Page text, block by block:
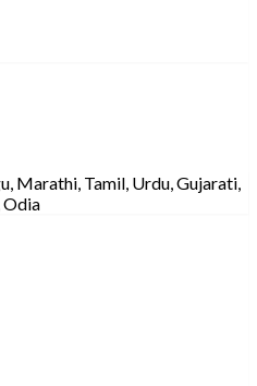
Marathi, Tamil, Urdu, Gujarati,
Odia